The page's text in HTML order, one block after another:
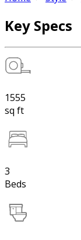
Key Specs
1555
sq ft
3
Beds